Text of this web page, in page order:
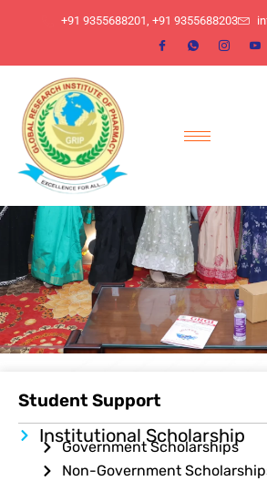
​+91 9355688201, ​+91 9355688203
Student Support
Institutional Scholarship
Government Scholarships
Non-Government